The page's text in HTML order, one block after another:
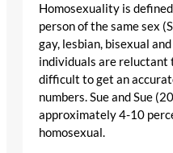
Homosexuality is
person of the same sex
gay, lesbian, bisexual
individuals are
difficult to get an
numbers. Sue and Sue
approximately 4-10
homosexual.